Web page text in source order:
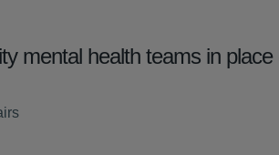
mental health teams in